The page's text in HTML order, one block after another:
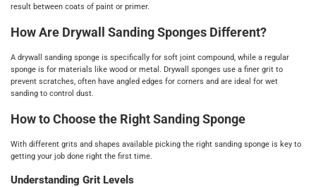
result between coats of paint or primer.
How Are Drywall Sanding Sponges Different?
A drywall sanding sponge is specifically for soft joint compound, while a regular
sponge is for materials like wood or metal. Drywall sponges use a finer grit to
prevent scratches, often have angled edges for corners and are ideal for wet
sanding to control dust.
How to Choose the Right Sanding Sponge
With different grits and shapes available picking the right sanding sponge is key to
getting your job done right the first time.
Understanding Grit Levels